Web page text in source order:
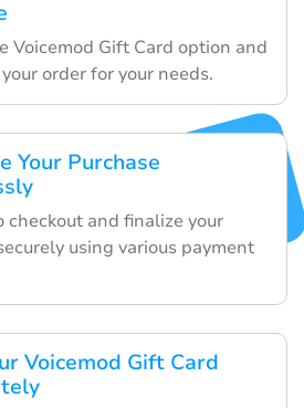
Voicemod Gift Card option and
order for your needs.
Your Purchase
checkout and finalize your
using various payment
Voicemod Gift Card